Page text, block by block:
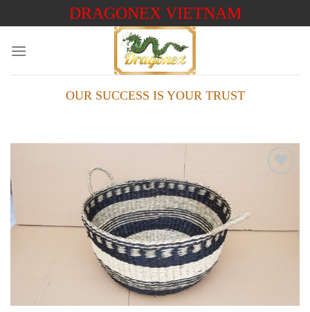
to
DRAGONEX VIETNAM
OUR SUCCESS IS YOUR TRUST